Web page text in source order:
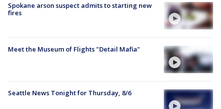
Spokane arson suspect admits to starting new
fires
Meet the Museum of Flights "Detail Mafia"
Seattle News Tonight for Thursday, 8/6